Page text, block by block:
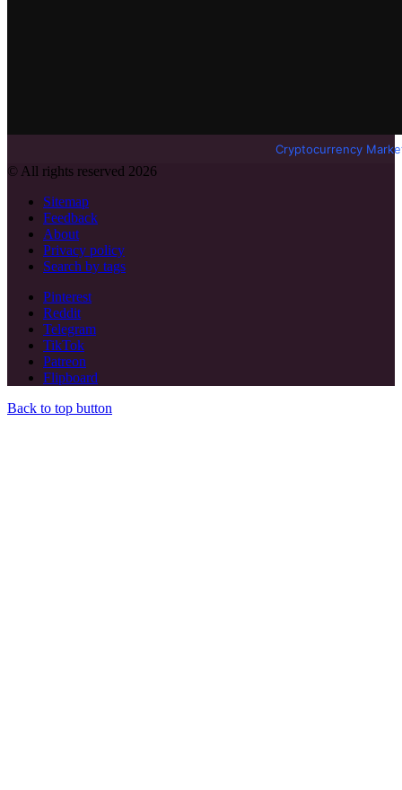
Cryptocurrency
© All rights reserved 2026
Sitemap
Feedback
About
Privacy policy
Search by tags
Pinterest
Reddit
Telegram
TikTok
Patreon
Flipboard
Back to top button